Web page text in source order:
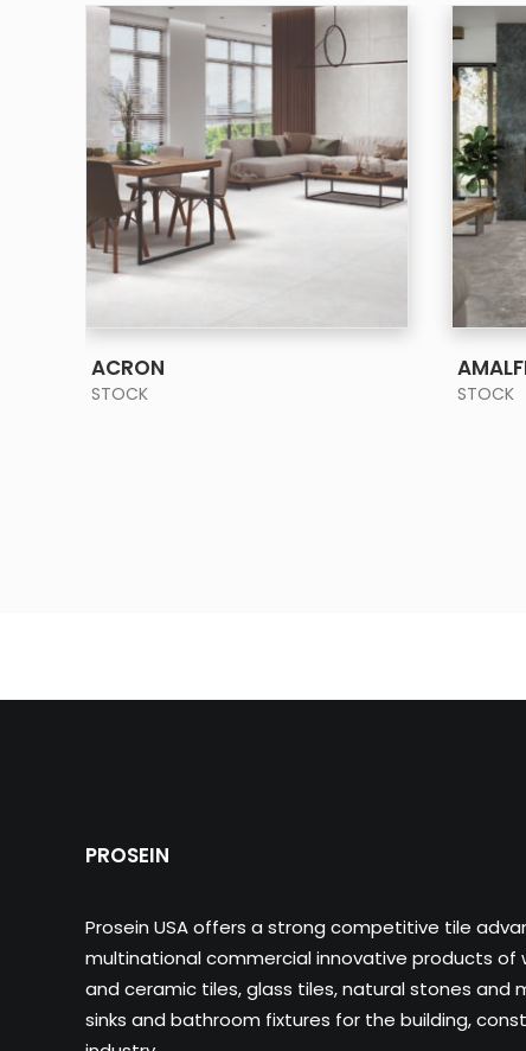
ACRON
STOCK STOCK
PROSEIN
Prosein USA offers a strong competitive tile
multinational commercial innovative products of
and ceramic tiles, glass tiles, natural stones and
sinks and bathroom fixtures for the building,